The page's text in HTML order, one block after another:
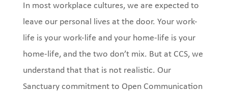
In most workplace cultures, we are expected to
leave our personal lives at the door. Your work-
life is your work-life and your home-life is your
home-life, and the two don’t mix. But at CCS, we
understand that that is not realistic. Our
Sanctuary commitment to Open Communication